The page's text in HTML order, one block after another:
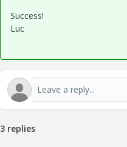
Success!
Luc
3 replies